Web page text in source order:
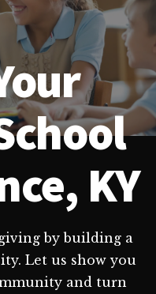
KY
by building a
Let us show you
and turn